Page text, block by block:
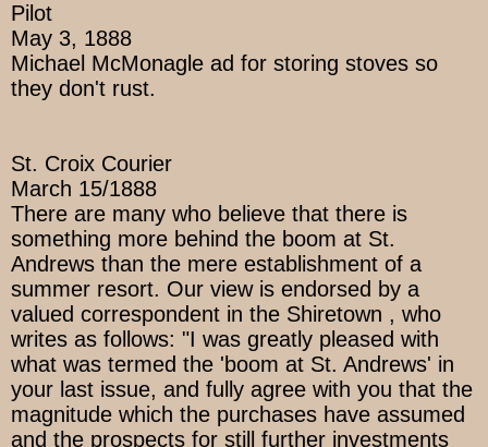
Pilot
May 3, 1888
Michael McMonagle ad for storing stoves so
they don't rust.
St. Croix Courier
March 15/1888
There are many who believe that there is
something more behind the boom at St.
Andrews than the mere establishment of a
summer resort. Our view is endorsed by a
valued correspondent in the Shiretown , who
writes as follows: "I was greatly pleased with
what was termed the 'boom at St. Andrews' in
your last issue, and fully agree with you that the
magnitude which the purchases have assumed
and the prospects for still further investments